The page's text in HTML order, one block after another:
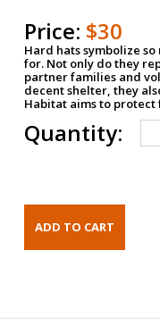
Price: $30
Hard hats symbolize
for. Not only do they
partner families and
decent shelter, they
Habitat aims to
Quantity: